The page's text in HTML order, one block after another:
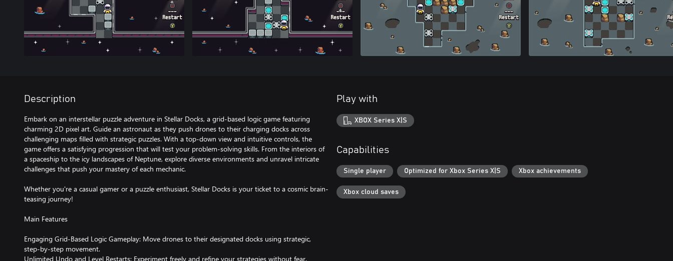
Description
Embark on an interstellar puzzle adventure in Stellar Docks, a grid-based logic game featuring
charming 2D pixel art. Guide an astronaut as they push drones to their charging docks across
challenging maps filled with strategic puzzles. With a top-down view and intuitive controls, the
game offers a satisfying progression that will test your problem-solving skills. From the interiors of
a spaceship to the icy landscapes of Neptune, explore diverse environments and unravel intricate
challenges that push your mastery of each mechanic.
Whether you're a casual gamer or a puzzle enthusiast, Stellar Docks is your ticket to a cosmic brain-
teasing journey!
Main Features
Engaging Grid-Based Logic Gameplay: Move drones to their designated docks using strategic,
step-by-step movement.
Unlimited Undo and Level Restarts: Experiment freely and refine your strategies without fear.
Play with
XBOX Series X|S
Capabilities
Single player Optimized for Xbox Series X|S Xbox achievements
Xbox cloud saves